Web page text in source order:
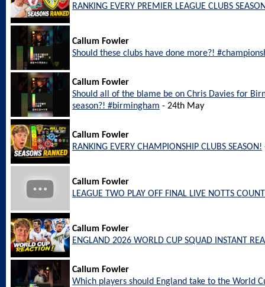
RANKING EVERY PREMIER LEAGUE CLUBS
Callum Fowler
Should these clubs have done more?!
Callum Fowler
Should all of the blame be on Chris Davies for
season?! #birmingham - 24th May
Callum Fowler
RANKING EVERY CHAMPIONSHIP CLUBS SEASON!
Callum Fowler
LEAGUE TWO PLAY OFF FINAL LIVE NOTTS
Callum Fowler
ENGLAND 2026 WORLD CUP SQUAD INSTANT
Callum Fowler
Which players should England take to the World